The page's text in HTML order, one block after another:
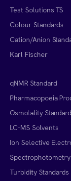
Test Solutions TS
Colour Standards
Cation/Anion
Karl Fischer
qNMR Standard
Pharmacopoeia
Osmolality
LC-MS Solvents
Ion Selective
Turbidity Standards